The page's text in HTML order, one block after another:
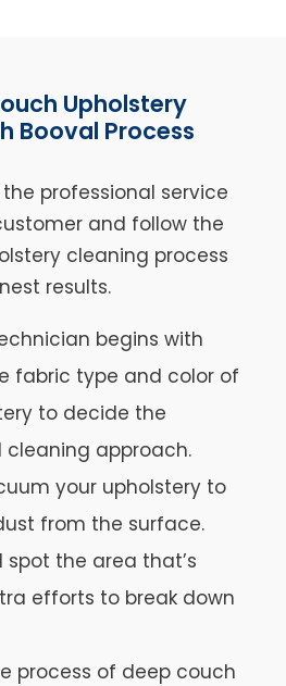
Upholstery
Booval Process
professional service
and follow the
cleaning process
results.
begins with
fabric type and color of
to decide the
cleaning approach.
your upholstery to
from the surface.
spot the area that’s
efforts to break down
process of deep couch